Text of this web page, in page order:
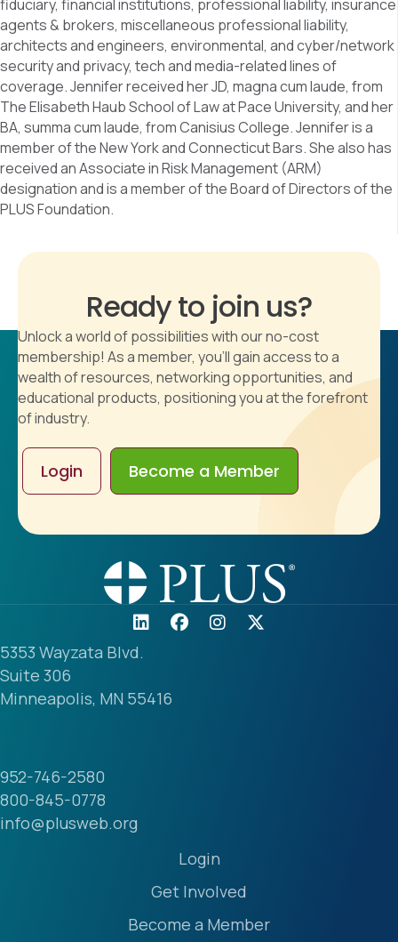
fiduciary, financial institutions, professional liability, insurance
agents & brokers, miscellaneous professional liability,
architects and engineers, environmental, and cyber/network
security and privacy, tech and media-related lines of
coverage. Jennifer received her JD, magna cum laude, from
The Elisabeth Haub School of Law at Pace University, and her
BA, summa cum laude, from Canisius College. Jennifer is a
member of the New York and Connecticut Bars. She also has
received an Associate in Risk Management (ARM)
designation and is a member of the Board of Directors of the
PLUS Foundation.
Ready to join us?
Unlock a world of possibilities with our no-cost
membership! As a member, you'll gain access to a
wealth of resources, networking opportunities, and
educational products, positioning you at the forefront
of industry.
Login Become a Member
5353 Wayzata Blvd.
Suite 306
Minneapolis, MN 55416
952-746-2580
800-845-0778
info@plusweb.org
Login
Get Involved
Become a Member